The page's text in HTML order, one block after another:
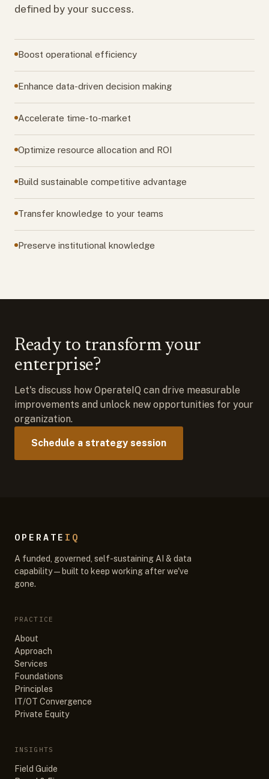
defined by your success.
Boost operational efficiency
Enhance data-driven decision making
Accelerate time-to-market
Optimize resource allocation and ROI
Build sustainable competitive advantage
Transfer knowledge to your teams
Preserve institutional knowledge
Ready to transform your
enterprise?
Let's discuss how OperateIQ can drive measurable
improvements and unlock new opportunities for your
organization.
Schedule a strategy session
OPERATE IQ
A funded, governed, self-sustaining AI & data
capability — built to keep working after we've
gone.
PRACTICE
About
Approach
Services
Foundations
Principles
IT/OT Convergence
Private Equity
INSIGHTS
Field Guide